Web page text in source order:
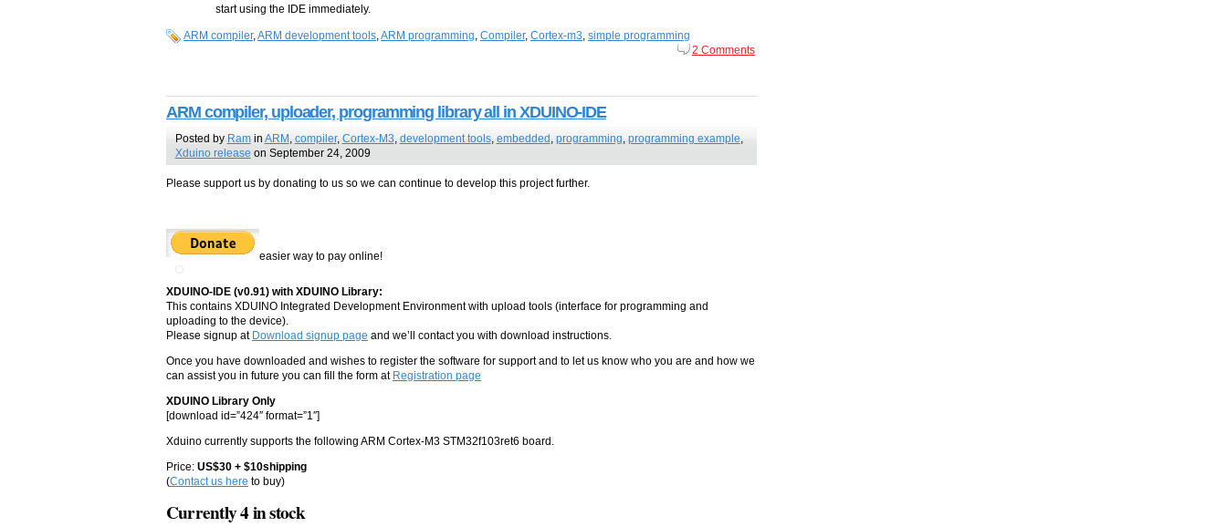
start using the IDE immediately.
ARM compiler, ARM development tools ARM programming Compiler, Cortex-m3 simple programming
2 Comments
ARM compiler, uploader, programming library all in XDUINO-IDE
Posted by Ramin ARM, compiler, Cortex-M3, development tools, embedded, programming, programming example,
Xduino release on September 24, 2009
Please support us by donating to us so we can continue to develop this project further.
easier way to pay online!
XDUINO-IDE (v0.91) with XDUINO Library:
This contains XDUINO Integrated Development Environment with upload tools (interface for programming and
uploading to the device).
Please signup at Download signup page and we’ll contact you with download instructions.
Once you have downloaded and wishes to register the software for support and to let us know who you are and how we
can assist you in future you can fill the form at Registration page
XDUINO Library Only
[download id=”424″ format=”1″]
Xduino currently supports the following ARM Cortex-M3 STM32f103ret6 board.
Price: US$30 + $10shipping
(Contact us here to buy)
Currently 4 in stock